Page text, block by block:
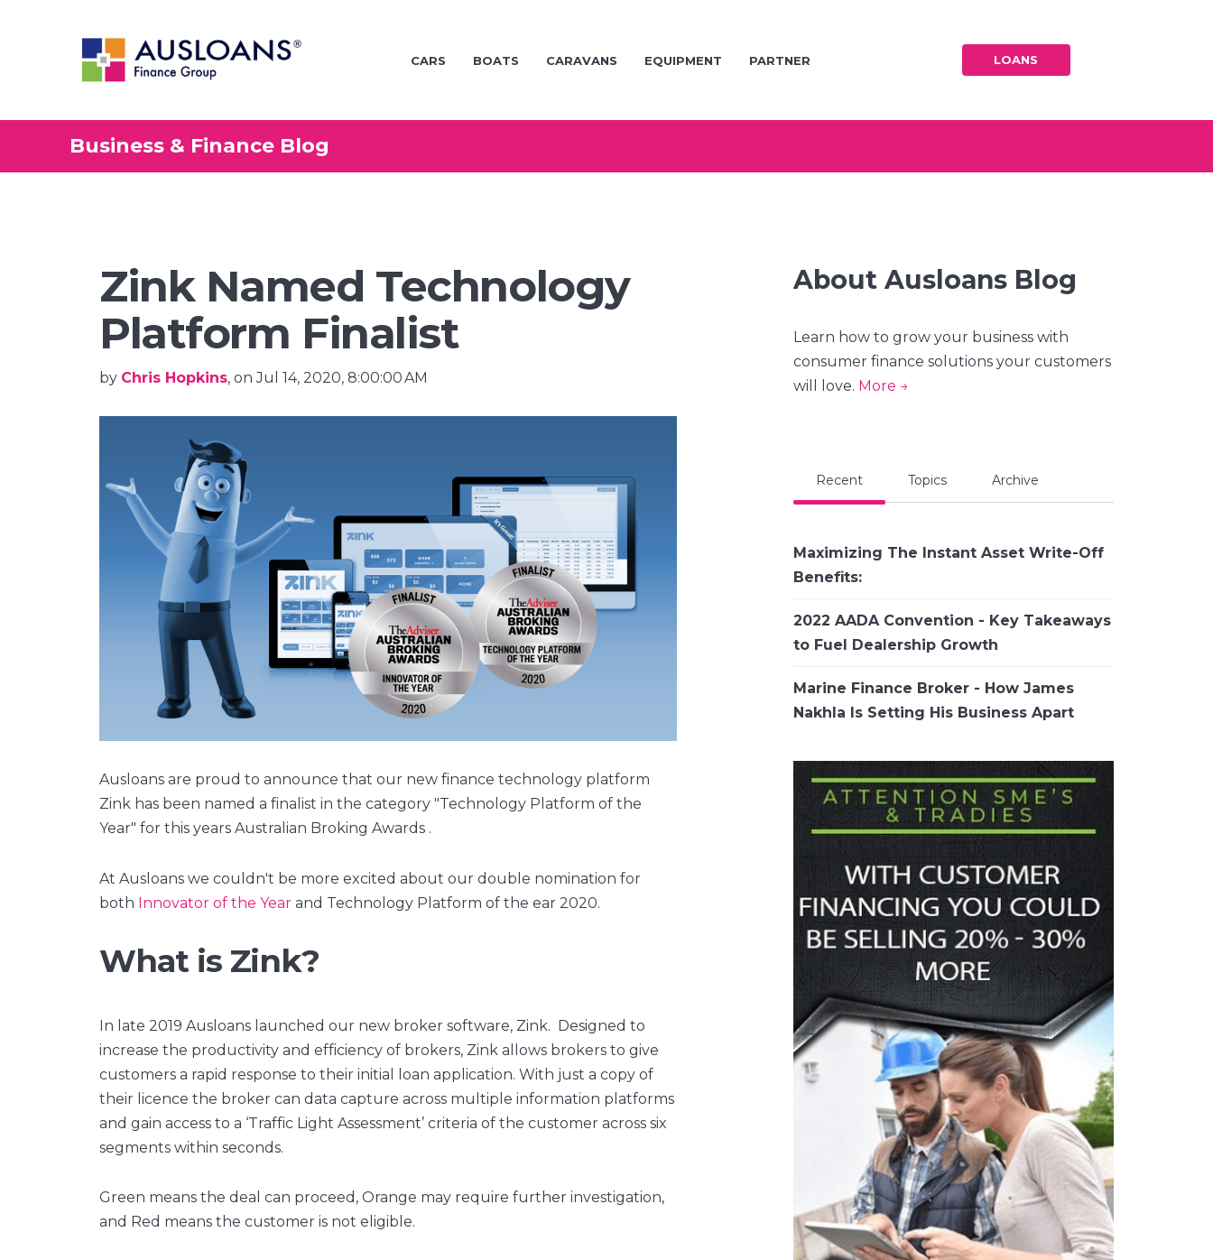
CARS BOATS CARAVANS EQUIPMENT PARTNER LOANS
BLOG
Business & Finance Blog
Zink Named Technology
Platform Finalist
by Chris Hopkins, on Jul 14, 2020, 8:00:00 AM
Ausloans are proud to announce that our new finance technology platform
Zink has been named a finalist in the category "Technology Platform of the
Year" for this years Australian Broking Awards .
At Ausloans we couldn't be more excited about our double nomination for
both Innovator of the Year and Technology Platform of the ear 2020.
What is Zink?
In late 2019 Ausloans launched our new broker software, Zink. Designed to
increase the productivity and efficiency of brokers, Zink allows brokers to give
customers a rapid response to their initial loan application. With just a copy of
their licence the broker can data capture across multiple information platforms
and gain access to a ‘Traffic Light Assessment’ criteria of the customer across six
segments within seconds.
Green means the deal can proceed, Orange may require further investigation,
and Red means the customer is not eligible.
About Ausloans Blog
Learn how to grow your business with
consumer finance solutions your customers
will love. More →
Recent Topics Archive
Maximizing The Instant Asset Write-Off
Benefits:
2022 AADA Convention - Key Takeaways
to Fuel Dealership Growth
Marine Finance Broker - How James
Nakhla Is Setting His Business Apart